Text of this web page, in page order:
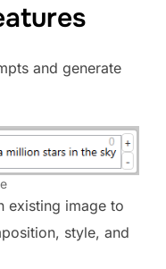
and generate
existing image to
style, and